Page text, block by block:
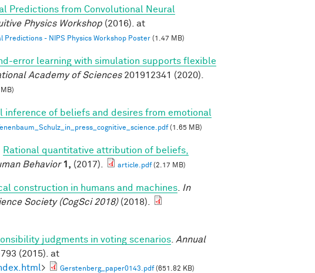
Predictions from Convolutional Neural
Physics Workshop (2016). at
Predictions - NIPS Physics Workshop Poster (1.47 MB)
error learning with simulation supports flexible
Academy of Sciences201912341 (2020).
inference of beliefs and desires from emotional
(1.65 MB)
Rational quantitative attribution of beliefs,
Behavior 1, (2017). article.pdf(2.17 MB)
construction in humans and machines
In
Society (CogSci 2018)(2018).
judgments in voting scenarios Annual
(2015). at
> Gerstenberg_paper0143.pdf(651.82 KB)